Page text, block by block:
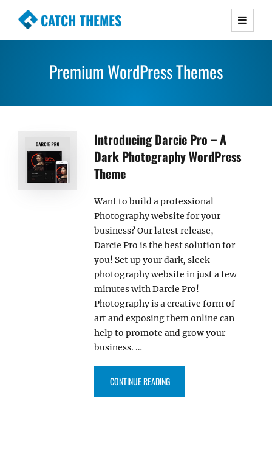
CATCH THEMES
Premium Responsive WordPress Themes with
Simple, Clean and Lightweight Responsive
Premium WordPress Themes
Introducing Darcie Pro – A
Dark Photography WordPress
Theme
Want to build a professional
Photography website for your
business? Our latest release,
Darcie Pro is the best solution for
you! Set up your dark, sleek
photography website in just a few
minutes with Darcie Pro!
Photography is a creative form of
art and exposing them online can
help to promote and grow your
business. …
CONTINUE READING“INTRODUCING DARCIE PRO – A